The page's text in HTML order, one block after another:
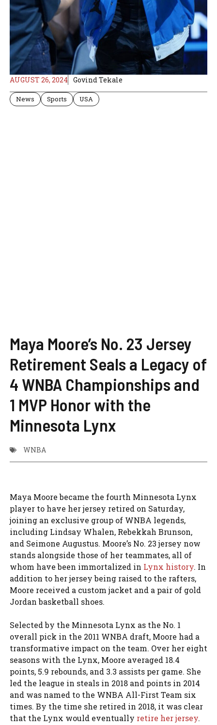
AUGUST 26, 2024 Govind Tekale
News Sports USA
Maya Moore’s No. 23 Jersey
Retirement Seals a Legacy of
4 WNBA Championships and
1 MVP Honor with the
Minnesota Lynx
WNBA
Maya Moore became the fourth Minnesota Lynx
player to have her jersey retired on Saturday,
joining an exclusive group of WNBA legends,
including Lindsay Whalen, Rebekkah Brunson,
and Seimone Augustus. Moore’s No. 23 jersey now
stands alongside those of her teammates, all of
whom have been immortalized in Lynx history. In
addition to her jersey being raised to the rafters,
Moore received a custom jacket and a pair of gold
Jordan basketball shoes.
Selected by the Minnesota Lynx as the No. 1
overall pick in the 2011 WNBA draft, Moore had a
transformative impact on the team. Over her eight
seasons with the Lynx, Moore averaged 18.4
points, 5.9 rebounds, and 3.3 assists per game. She
led the league in steals in 2018 and points in 2014
and was named to the WNBA All-First Team six
times. By the time she retired in 2018, it was clear
that the Lynx would eventually retire her jersey.